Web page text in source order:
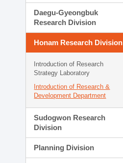
Daegu-Gyeongbuk
Research Division
Honam Research Division
Introduction of Research
Strategy Laboratory
Introduction of Research &
Development Department
Sudogwon Research
Division
Planning Division